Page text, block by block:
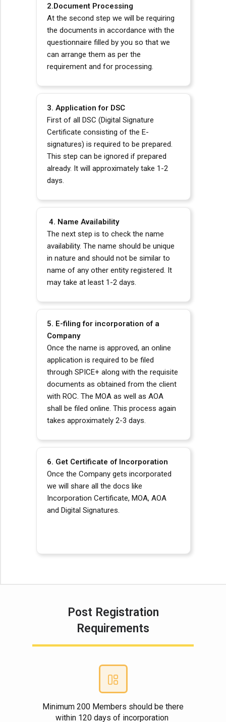
2.Document Processing
At the second step we will be requiring
the documents in accordance with the
questionnaire filled by you so that we
can arrange them as per the
requirement and for processing.
3. Application for DSC
First of all DSC (Digital Signature
Certificate consisting of the E-
signatures) is required to be prepared.
This step can be ignored if prepared
already. It will approximately take 1-2
days.
4. Name Availability
The next step is to check the name
availability. The name should be unique
in nature and should not be similar to
name of any other entity registered. It
may take at least 1-2 days.
5. E-filing for incorporation of a
Company
Once the name is approved, an online
application is required to be filed
through SPICE+ along with the requisite
documents as obtained from the client
with ROC. The MOA as well as AOA
shall be filed online. This process again
takes approximately 2-3 days.
6. Get Certificate of Incorporation
Once the Company gets incorporated
we will share all the docs like
Incorporation Certificate, MOA, AOA
and Digital Signatures.
Post Registration
Requirements
Minimum 200 Members should be there
within 120 days of incorporation